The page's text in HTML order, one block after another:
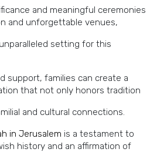
and meaningful ceremonies
and unforgettable venues,
setting for this
support, families can create a
that not only honors tradition
and cultural connections.
in Jerusalem is a testament to
history and an affirmation of